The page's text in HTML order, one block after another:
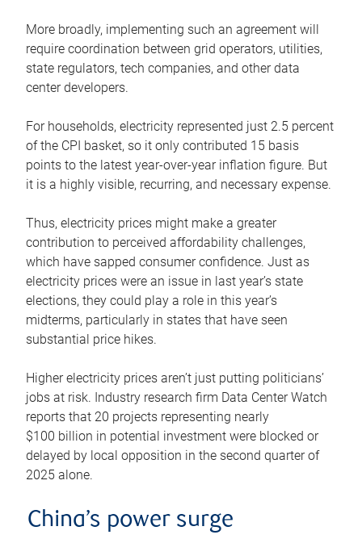
More broadly, implementing such an agreement will
require coordination between grid operators, utilities,
state regulators, tech companies, and other data
center developers.
For households, electricity represented just 2.5 percent
of the CPI basket, so it only contributed 15 basis
points to the latest year-over-year inflation figure. But
it is a highly visible, recurring, and necessary expense.
Thus, electricity prices might make a greater
contribution to perceived affordability challenges,
which have sapped consumer confidence. Just as
electricity prices were an issue in last year’s state
elections, they could play a role in this year’s
midterms, particularly in states that have seen
substantial price hikes.
Higher electricity prices aren’t just putting politicians’
jobs at risk. Industry research firm Data Center Watch
reports that 20 projects representing nearly
$100 billion in potential investment were blocked or
delayed by local opposition in the second quarter of
2025 alone.
China’s power surge